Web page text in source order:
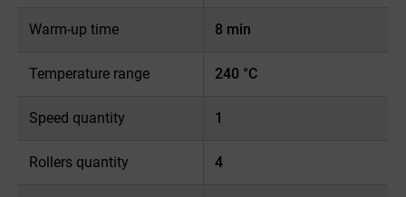
Warm-up time 8 min
Temperature range 240 °C
Speed quantity 1
Rollers quantity 4